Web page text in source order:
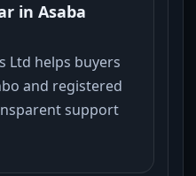
in Asaba
Ltd helps buyers
and registered
support